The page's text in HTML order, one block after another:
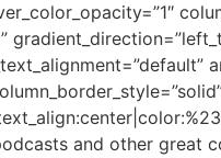
and other great